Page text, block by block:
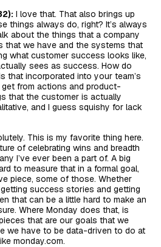
I love that. That also brings up
things always do, right? It’s always
about the things that a company
that we have and the systems that
what customer success looks like,
sees as success. How do
that incorporated into your team’s
from actions and product-
that the customer is actually
and I guess squishy for lack
This is my favorite thing here.
of celebrating wins and breadth
I’ve ever been a part of. A big
to measure that in a formal goal,
piece, some of those. Whether
success stories and getting
that can be a little hard to make an
Where Monday does that, is
that are our goals that we
we have to be data-driven to do at
monday.com.